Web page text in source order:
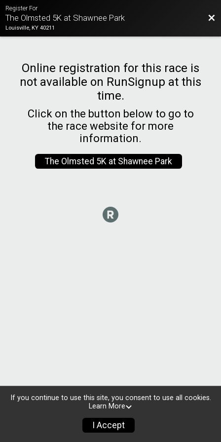
Register For
The Olmsted 5K at Shawnee Park
Louisville, KY 40211
Online registration for this race is
not available on RunSignup at this
time.
Click on the button below to go to
the race website for more
information.
The Olmsted 5K at Shawnee Park
If you continue to use this site, you consent to use all cookies.
Learn More
I Accept